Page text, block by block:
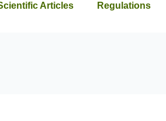
Articles Regulations